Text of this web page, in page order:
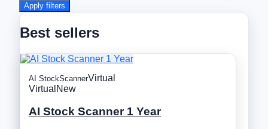
Apply filters
Best sellers
AI StockScannerVirtual
Virtual New
AI Stock Scanner 1 Year